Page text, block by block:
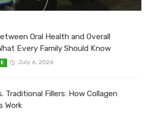
Oral Health and Overall
Every Family Should Know
July 6, 2026
Traditional Fillers: How Collagen
Work